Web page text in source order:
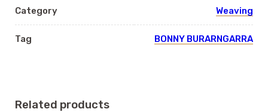
Category Weaving
Tag BONNY BURARNGARRA
Related products